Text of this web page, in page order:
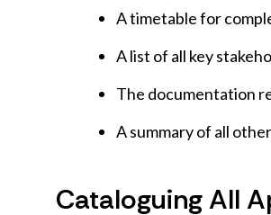
A timetable for
A list of all key
The documentation
A summary of all
Cataloguing All